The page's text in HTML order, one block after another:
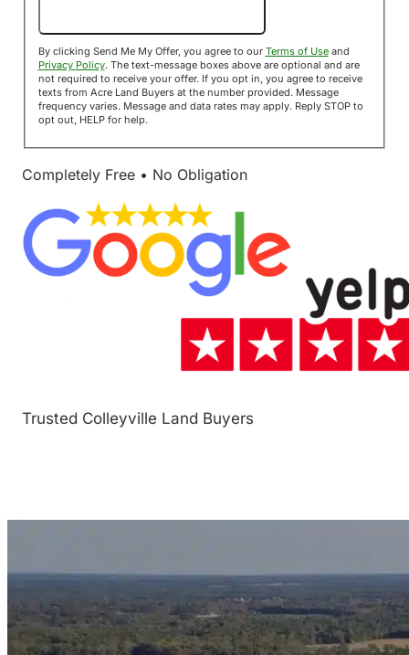
By clicking Send Me My Offer, you agree to our Terms of Useand
Privacy Policy. The text-message boxes above are optional and are
not required to receive your offer. If you opt in, you agree to receive
texts from Acre Land Buyers at the number provided. Message
frequency varies. Message and data rates may apply. Reply STOP to
opt out, HELP for help.
Completely Free • No Obligation
Trusted Colleyville Land Buyers